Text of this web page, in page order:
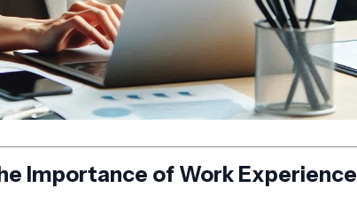
Importance of Work Experience